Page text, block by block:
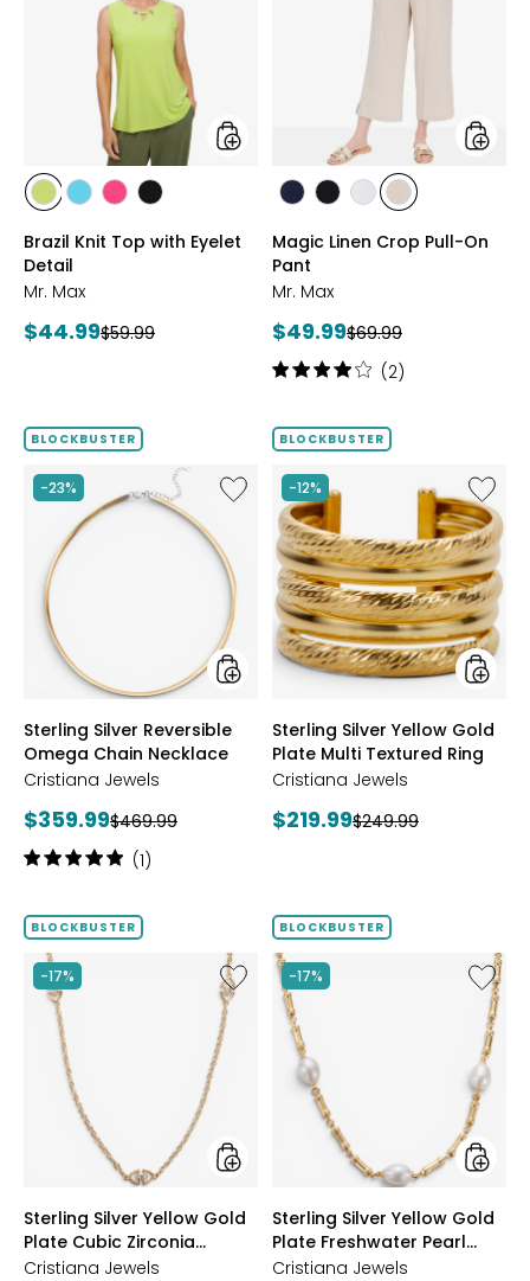
styles
stylesstylesstyles
PINK
styles
Brazil Knit Top with Eyelet
Detail
Mr. Max
Current
$44.99Previous
$59.99
styles
stylesstylesstylesstyles
Magic Linen Crop Pull-On
Pant
Mr. Max
Current
price:
$49.99Previous
price:
$69.99
Rating:
of
stars
(2)
BLOCKBUSTER
-23%
Like
Sterling
Reversible
Omega
Chain
Necklace
styles
Sterling Silver Reversible
Omega Chain Necklace
Cristiana Jewels
Current
price:
$359.99Previous
price:
$469.99
Rating:
of
stars
(1)
BLOCKBUSTER
-12%
Like
Sterling
Silver
Yellow
Gold
Plate
Multi
Ring
styles
Sterling Silver Yellow Gold
Plate Multi Textured Ring
Cristiana Jewels
Current
$219.99Previous
$249.99
BLOCKBUSTER
-17%
Like
Sterling
Silver
Yellow
Gold
Station
Necklace
styles
Sterling Silver Yellow Gold
Plate Cubic Zirconia
Station Necklace
Cristiana Jewels
BLOCKBUSTER
-17%
Like
Sterling
Silver
Yellow
Gold
Plate
Pearl
styles
Sterling Silver Yellow Gold
Plate Freshwater Pearl
Necklace
Cristiana Jewels